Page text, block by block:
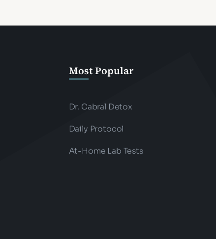
Most Popular
Dr. Cabral Detox
Daily Protocol
At-Home Lab Tests